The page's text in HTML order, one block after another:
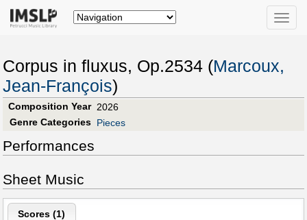
Toggle
Corpus in fluxus, Op.2534 (Marcoux,
Jean-François)
Composition Year 2026
Genre Categories Pieces
Performances
Sheet Music
Scores (1)